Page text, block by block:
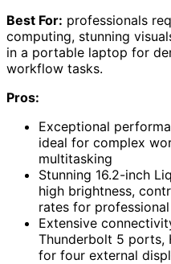
Best For: professionals
computing, stunning
in a portable laptop for
workflow tasks.
Pros:
Exceptional
ideal for complex
multitasking
Stunning 16.2-inch
high brightness,
rates for
Extensive
Thunderbolt 5 ports,
for four external